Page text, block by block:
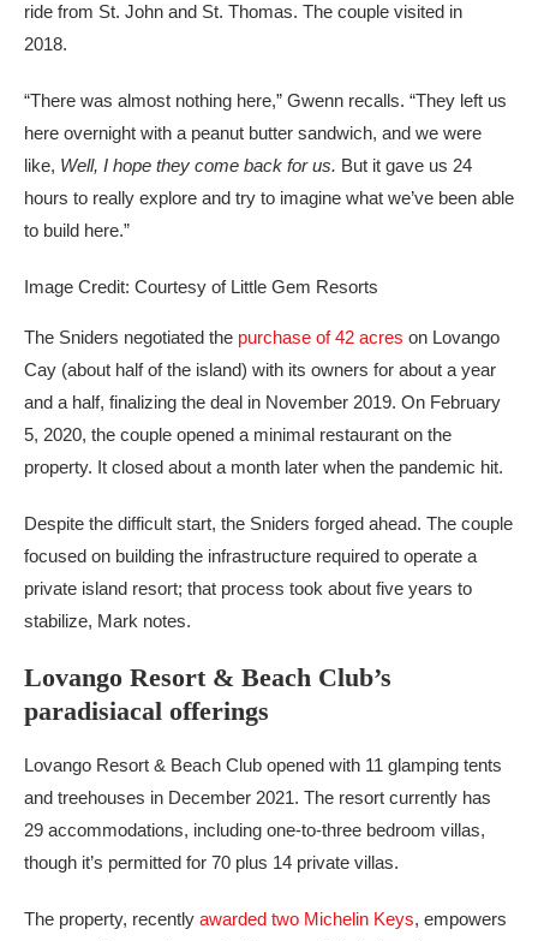
ride from St. John and St. Thomas. The couple visited in
2018.
“There was almost nothing here,” Gwenn recalls. “They left us
here overnight with a peanut butter sandwich, and we were
like, Well, I hope they come back for us. But it gave us 24
hours to really explore and try to imagine what we’ve been able
to build here.”
Image Credit: Courtesy of Little Gem Resorts
The Sniders negotiated the purchase of 42 acres on Lovango
Cay (about half of the island) with its owners for about a year
and a half, finalizing the deal in November 2019. On February
5, 2020, the couple opened a minimal restaurant on the
property. It closed about a month later when the pandemic hit.
Despite the difficult start, the Sniders forged ahead. The couple
focused on building the infrastructure required to operate a
private island resort; that process took about five years to
stabilize, Mark notes.
Lovango Resort & Beach Club’s
paradisiacal offerings
Lovango Resort & Beach Club opened with 11 glamping tents
and treehouses in December 2021. The resort currently has
29 accommodations, including one-to-three bedroom villas,
though it’s permitted for 70 plus 14 private villas.
The property, recently awarded two Michelin Keys, empowers